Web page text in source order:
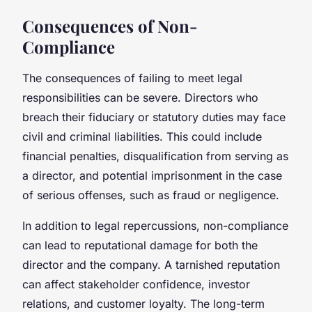
Consequences of Non-
Compliance
The consequences of failing to meet legal
responsibilities can be severe. Directors who
breach their fiduciary or statutory duties may face
civil and criminal liabilities. This could include
financial penalties, disqualification from serving as
a director, and potential imprisonment in the case
of serious offenses, such as fraud or negligence.
In addition to legal repercussions, non-compliance
can lead to reputational damage for both the
director and the company. A tarnished reputation
can affect stakeholder confidence, investor
relations, and customer loyalty. The long-term